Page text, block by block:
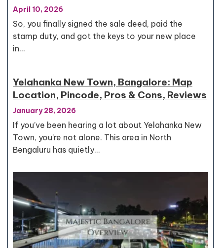
April 10, 2026
So, you finally signed the sale deed, paid the
stamp duty, and got the keys to your new place
in…
Yelahanka New Town, Bangalore: Map
Location, Pincode, Pros & Cons, Reviews
January 28, 2026
If you’ve been hearing a lot about Yelahanka New
Town, you’re not alone. This area in North
Bengaluru has quietly…